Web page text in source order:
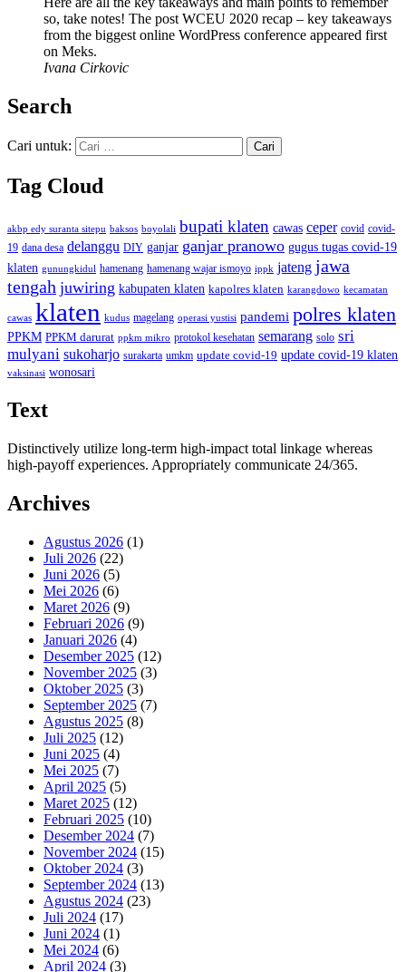
so, take notes! The post WCEU 2020 recap – key takeaways
from the biggest online WordPress conference appeared first
on Meks.
Ivana Cirkovic
Search
Cari untuk:
Tag Cloud
akbp edy suranta sitepu baksos boyolali bupati klaten cawas ceper covid covid-
19 dana desa delanggu DIY ganjar ganjar pranowo gugus tugas covid-19
klaten gunungkidul hamenang hamenang wajar ismoyo ippk jateng jawa
tengah juwiring kabupaten klaten kapolres klaten karangdowo kecamatan
cawas klaten kudus magelang operasi yustisi pandemi polres klaten
PPKM PPKM darurat ppkm mikro protokol kesehatan semarang solo sri
mulyani sukoharjo surakarta umkm update covid-19 update covid-19 klaten
vaksinasi wonosari
Text
Distinctively utilize long-term high-impact total linkage whereas
high-payoff experiences. Appropriately communicate 24/365.
Archives
Agustus 2026 (1)
Juli 2026 (22)
Juni 2026 (5)
Mei 2026 (6)
Maret 2026 (9)
Februari 2026 (9)
Januari 2026 (4)
Desember 2025 (12)
November 2025 (3)
Oktober 2025 (3)
September 2025 (7)
Agustus 2025 (8)
Juli 2025 (12)
Juni 2025 (4)
Mei 2025 (7)
April 2025 (5)
Maret 2025 (12)
Februari 2025 (10)
Desember 2024 (7)
November 2024 (15)
Oktober 2024 (3)
September 2024 (13)
Agustus 2024 (23)
Juli 2024 (17)
Juni 2024 (1)
Mei 2024 (6)
April 2024 (3)